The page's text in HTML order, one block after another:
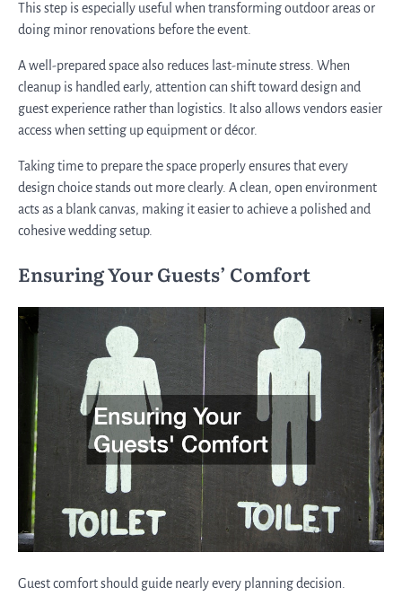
This step is especially useful when transforming outdoor areas or
doing minor renovations before the event.
A well-prepared space also reduces last-minute stress. When
cleanup is handled early, attention can shift toward design and
guest experience rather than logistics. It also allows vendors easier
access when setting up equipment or décor.
Taking time to prepare the space properly ensures that every
design choice stands out more clearly. A clean, open environment
acts as a blank canvas, making it easier to achieve a polished and
cohesive wedding setup.
Ensuring Your Guests’ Comfort
Guest comfort should guide nearly every planning decision.